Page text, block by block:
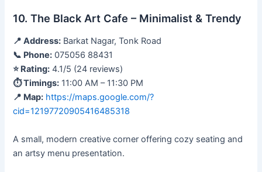
10. The Black Art Cafe – Minimalist & Trendy
📍 Address: Barkat Nagar, Tonk Road
📞 Phone: 075056 88431
⭐ Rating: 4.1/5 (24 reviews)
⏱ Timings: 11:00 AM – 11:30 PM
📍 Map: https://maps.google.com/?
cid=12197720905416485318
A small, modern creative corner offering cozy seating and
an artsy menu presentation.